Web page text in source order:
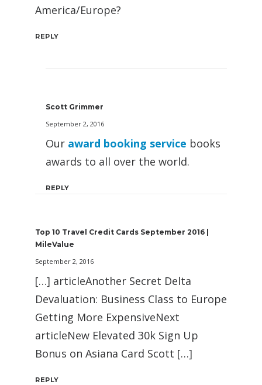
America/Europe?
REPLY
Scott Grimmer
September 2, 2016
Our award booking service books
awards to all over the world.
REPLY
Top 10 Travel Credit Cards September 2016 |
MileValue
September 2, 2016
[…] articleAnother Secret Delta
Devaluation: Business Class to Europe
Getting More ExpensiveNext
articleNew Elevated 30k Sign Up
Bonus on Asiana Card Scott […]
REPLY